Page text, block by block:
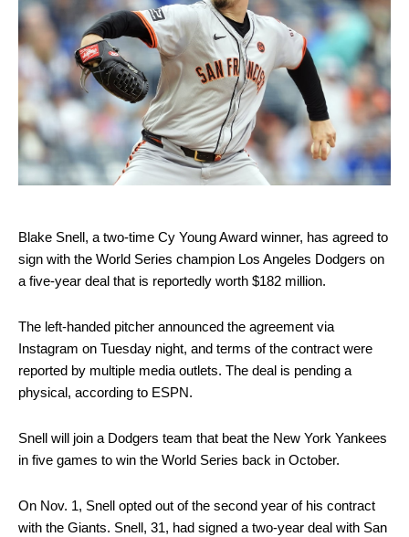
Blake Snell, a two-time Cy Young Award winner, has agreed to
sign with the World Series champion Los Angeles Dodgers on
a five-year deal that is reportedly worth $182 million.
The left-handed pitcher announced the agreement via
Instagram on Tuesday night, and terms of the contract were
reported by multiple media outlets. The deal is pending a
physical, according to ESPN.
Snell will join a Dodgers team that beat the New York Yankees
in five games to win the World Series back in October.
On Nov. 1, Snell opted out of the second year of his contract
with the Giants. Snell, 31, had signed a two-year deal with San